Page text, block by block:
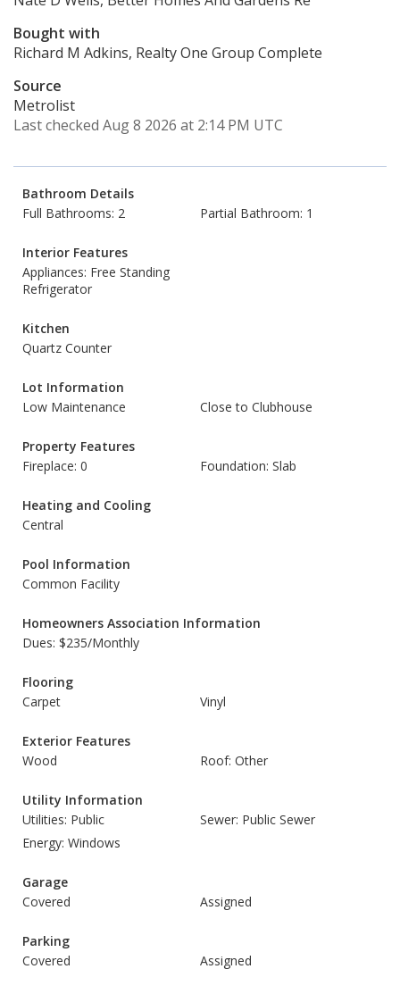
Bought with
Richard M Adkins, Realty One Group Complete
Source
Metrolist
Last checked Aug 8 2026 at 2:14 PM UTC
Bathroom Details
Full Bathrooms: 2
Partial Bathroom: 1
Interior Features
Appliances: Free Standing
Refrigerator
Kitchen
Quartz Counter
Lot Information
Low Maintenance
Close to Clubhouse
Property Features
Fireplace: 0
Foundation: Slab
Heating and Cooling
Central
Pool Information
Common Facility
Homeowners Association Information
Dues: $235/Monthly
Flooring
Carpet
Vinyl
Exterior Features
Wood
Roof: Other
Utility Information
Utilities: Public
Sewer: Public Sewer
Energy: Windows
Garage
Covered
Assigned
Parking
Covered
Assigned